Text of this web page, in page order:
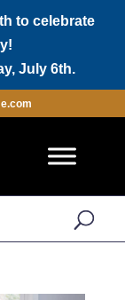
to celebrate
July 6th.